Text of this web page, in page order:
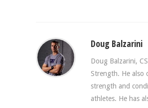
Doug Balzarini
Doug Balzarini,
Strength. He also
strength and
athletes. He has